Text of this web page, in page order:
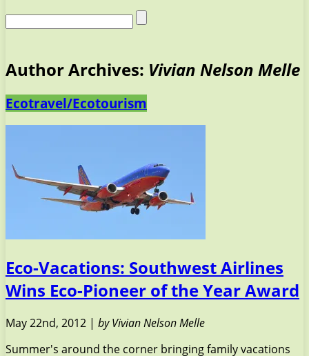
Author Archives: Vivian Nelson Melle
Ecotravel/Ecotourism
Eco-Vacations: Southwest Airlines
Wins Eco-Pioneer of the Year Award
May 22nd, 2012 | by Vivian Nelson Melle
Summer's around the corner bringing family vacations